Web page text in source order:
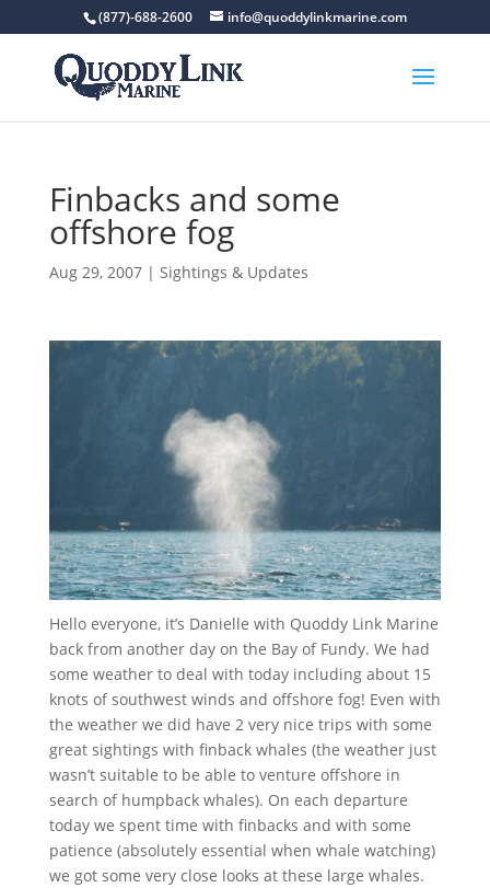
(877)-688-2600 info@quoddylinkmarine.com
Finbacks and some
offshore fog
Aug 29, 2007| Sightings & Updates
Hello everyone, it’s Danielle with Quoddy Link Marine
back from another day on the Bay of Fundy. We had
some weather to deal with today including about 15
knots of southwest winds and offshore fog! Even with
the weather we did have 2 very nice trips with some
great sightings with finback whales (the weather just
wasn’t suitable to be able to venture offshore in
search of humpback whales). On each departure
today we spent time with finbacks and with some
patience (absolutely essential when whale watching)
we got some very close looks at these large whales.